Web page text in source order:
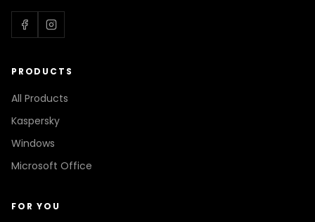
PRODUCTS
All Products
Kaspersky
Windows
Microsoft Office
FOR YOU